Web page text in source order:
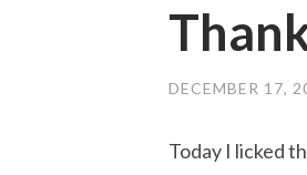
DECEMBER 17,
Today I licked